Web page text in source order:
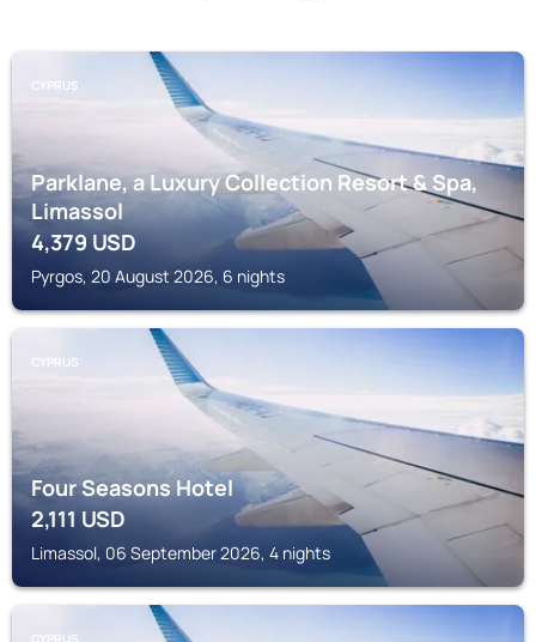
CYPRUS
Parklane, a Luxury Collection Resort & Spa,
Limassol
4,379USD
Pyrgos, 20 August 2026, 6 nights
CYPRUS
Four Seasons Hotel
2,111USD
Limassol, 06 September 2026, 4 nights
CYPRUS